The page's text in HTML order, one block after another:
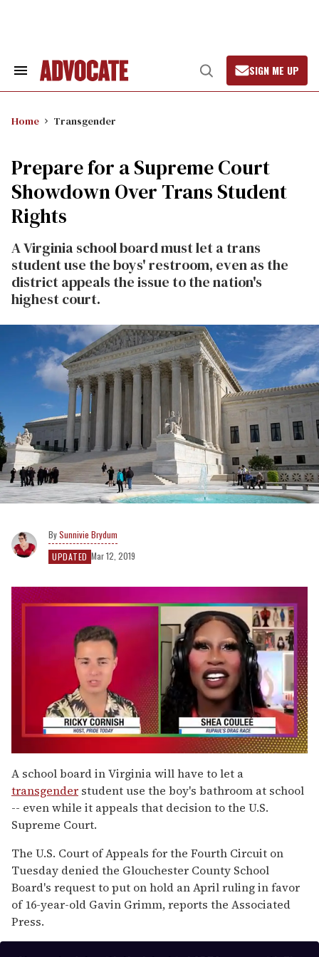
Search
Open
Search
SIGN ME UP
Home Transgender
Prepare for a Supreme Court
Showdown Over Trans Student
Rights
A Virginia school board must let a trans
student use the boys' restroom, even as the
district appeals the issue to the nation's
highest court.
Sunnivie Brydum
UPDATED Mar 12, 2019
of
2
minutes,
seconds
A school board in Virginia will have to let a
transgender student use the boy's bathroom at school
-- even while it appeals that decision to the U.S.
Supreme Court.
The U.S. Court of Appeals for the Fourth Circuit on
Tuesday denied the Glouchester County School
Board's request to put on hold an April ruling in favor
of 16-year-old Gavin Grimm, reports the Associated
Press.